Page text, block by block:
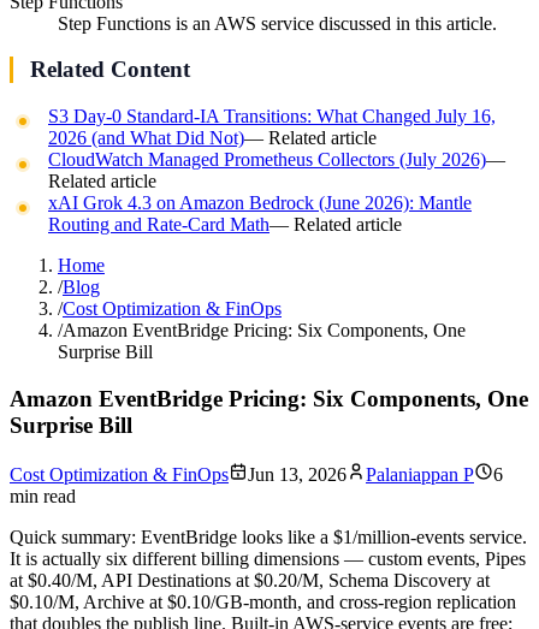
Step Functions is an AWS service discussed in this article.
Related Content
S3 Day-0 Standard-IA Transitions: What Changed July 16,
2026 (and What Did Not)— Related article
CloudWatch Managed Prometheus Collectors (July 2026)—
Related article
xAI Grok 4.3 on Amazon Bedrock (June 2026): Mantle
Routing and Rate-Card Math— Related article
Home
/Blog
/Cost Optimization & FinOps
/Amazon EventBridge Pricing: Six Components, One
Surprise Bill
Amazon EventBridge Pricing: Six Components, One
Surprise Bill
Cost Optimization & FinOps Jun 13, 2026 Palaniappan P
6
min read
Quick summary: EventBridge looks like a $1/million-events service.
It is actually six different billing dimensions — custom events, Pipes
at $0.40/M, API Destinations at $0.20/M, Schema Discovery at
$0.10/M, Archive at $0.10/GB-month, and cross-region replication
that doubles the publish line. Built-in AWS-service events are free;